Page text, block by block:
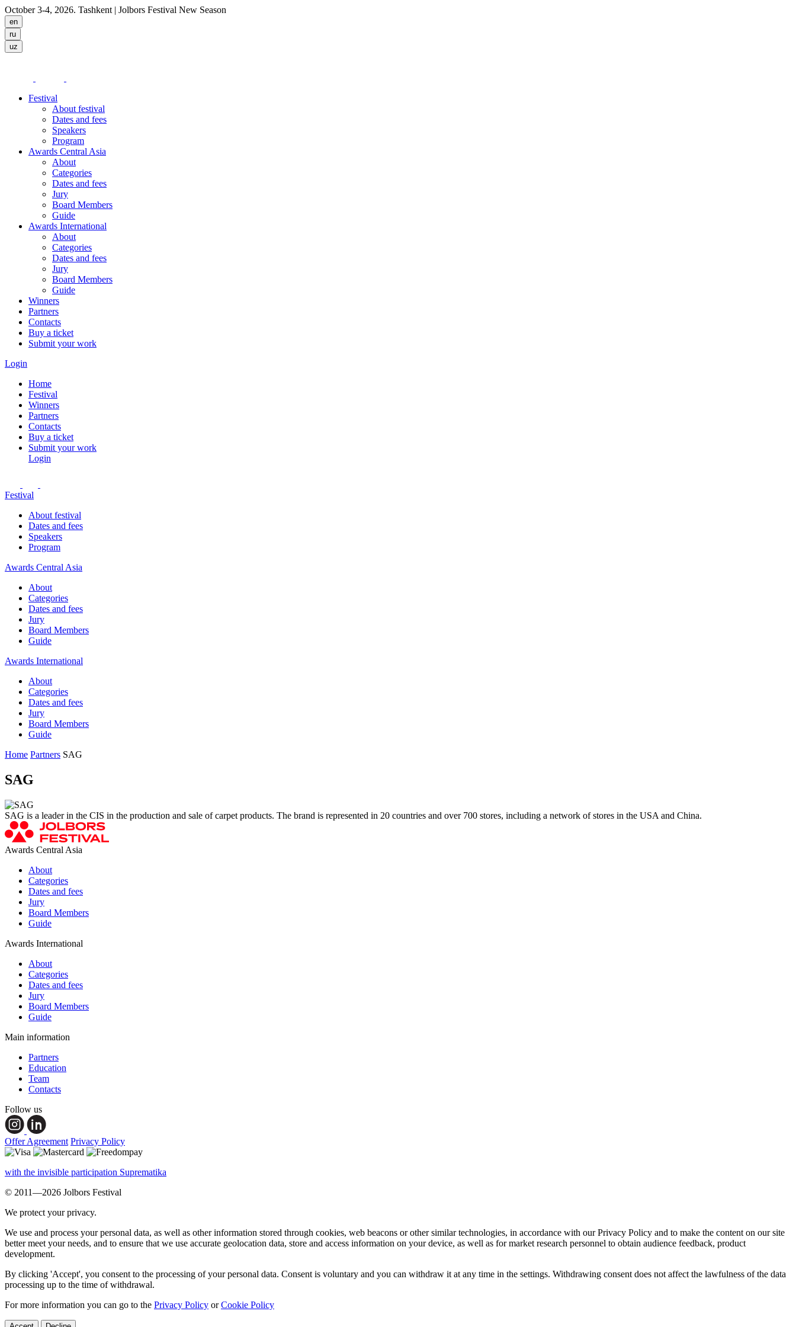
October 3-4, 2026. Tashkent | Jolbors Festival New Season
Festival
About festival
Dates and fees
Speakers
Program
Awards Central Asia
About
Categories
Dates and fees
Jury
Board Members
Guide
Awards International
About
Categories
Dates and fees
Jury
Board Members
Guide
Winners
Partners
Contacts
Buy a ticket
Submit your work
Login
Home
Festival
Winners
Partners
Contacts
Buy a ticket
Submit your work
Login
Festival
About festival
Dates and fees
Speakers
Program
Awards Central Asia
About
Categories
Dates and fees
Jury
Board Members
Guide
Awards International
About
Categories
Dates and fees
Jury
Board Members
Guide
Home Partners SAG
SAG
SAG is a leader in the CIS in the production and sale of carpet products. The brand is represented in 20 countries and over 700 stores, including a network of stores in the USA and China.
Awards Central Asia
About
Categories
Dates and fees
Jury
Board Members
Guide
Awards International
About
Categories
Dates and fees
Jury
Board Members
Guide
Main information
Partners
Education
Team
Contacts
Follow us
Offer Agreement Privacy Policy
with the invisible participation Suprematika
© 2011—2026 Jolbors Festival
We protect your privacy.
We use and process your personal data, as well as other information stored through cookies, web beacons or other similar technologies, in accordance with our Privacy Policy and to make the content on our site
better meet your needs, and to ensure that we use accurate geolocation data, store and access information on your device, as well as for market research personnel to obtain audience feedback, product
development.
By clicking 'Accept', you consent to the processing of your personal data. Consent is voluntary and you can withdraw it at any time in the settings. Withdrawing consent does not affect the lawfulness of the data
processing up to the time of withdrawal.
For more information you can go to the Privacy Policy orCookie Policy